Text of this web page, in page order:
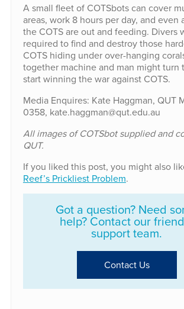
A small fleet of COTSbots can cover
areas, work 8 hours per day, and even
the COTS are out and feeding. Divers
required to find and destroy those
COTS hiding under over-hanging
together machine and man might turn
start winning the war against COTS.
Media Enquires: Kate Haggman, QUT
0358, kate.haggman@qut.edu.au
All images of COTSbot supplied and
QUT.
If you liked this post, you might also
Reef’s Prickliest Problem.
Got a question? Need
help? Contact our
support team.
Contact Us